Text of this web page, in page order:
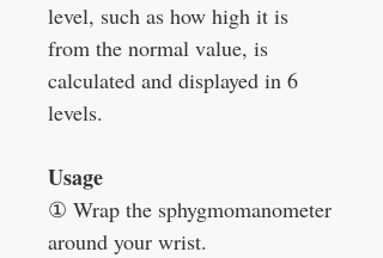
level, such as how high it is
from the normal value, is
calculated and displayed in 6
levels.
Usage
① Wrap the sphygmomanometer
around your wrist.